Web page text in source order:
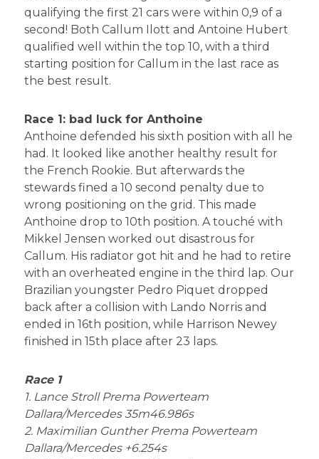
qualifying the first 21 cars were within 0,9 of a
second! Both Callum Ilott and Antoine Hubert
qualified well within the top 10, with a third
starting position for Callum in the last race as
the best result.
Race 1: bad luck for Anthoine
Anthoine defended his sixth position with all he
had. It looked like another healthy result for
the French Rookie. But afterwards the
stewards fined a 10 second penalty due to
wrong positioning on the grid. This made
Anthoine drop to 10th position. A touché with
Mikkel Jensen worked out disastrous for
Callum. His radiator got hit and he had to retire
with an overheated engine in the third lap. Our
Brazilian youngster Pedro Piquet dropped
back after a collision with Lando Norris and
ended in 16th position, while Harrison Newey
finished in 15th place after 23 laps.
Race 1
1. Lance Stroll Prema Powerteam
Dallara/Mercedes 35m46.986s
2. Maximilian Gunther Prema Powerteam
Dallara/Mercedes +6.254s